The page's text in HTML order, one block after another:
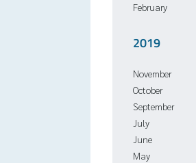
February
2019
November
October
September
July
June
May